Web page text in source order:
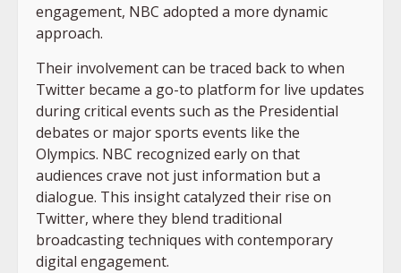
engagement, NBC adopted a more dynamic
approach.
Their involvement can be traced back to when
Twitter became a go-to platform for live updates
during critical events such as the Presidential
debates or major sports events like the
Olympics. NBC recognized early on that
audiences crave not just information but a
dialogue. This insight catalyzed their rise on
Twitter, where they blend traditional
broadcasting techniques with contemporary
digital engagement.